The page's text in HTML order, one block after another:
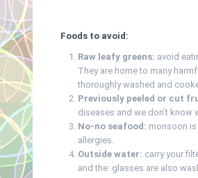
Foods to avoid:
Raw leafy greens: avoid
They are home to many
thoroughly washed and
Previously peeled or cut
diseases and we don’t know
No-no seafood: monsoon
allergies.
Outside water: carry your
and the glasses are also